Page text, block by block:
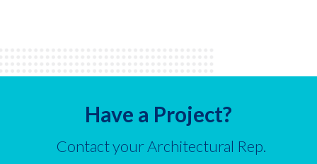
Have a Project?
Contact your Architectural Rep.